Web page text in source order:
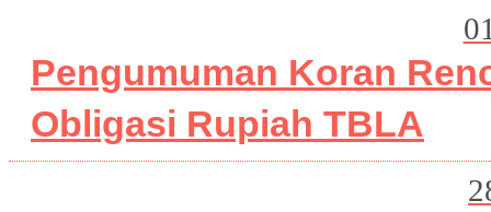
Pengumuman Koran
Obligasi Rupiah TBLA